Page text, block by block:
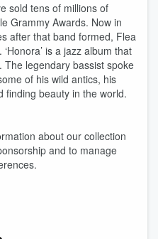
sold tens of millions of
Grammy Awards. Now in
after that band formed, Flea
is a jazz album that
legendary bassist spoke
of his wild antics, his
finding beauty in the world.
about our collection
and to manage